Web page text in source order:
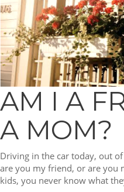
AM I A
A MOM?
Driving in the car today, out
are you my friend, or are you
kids, you never know what